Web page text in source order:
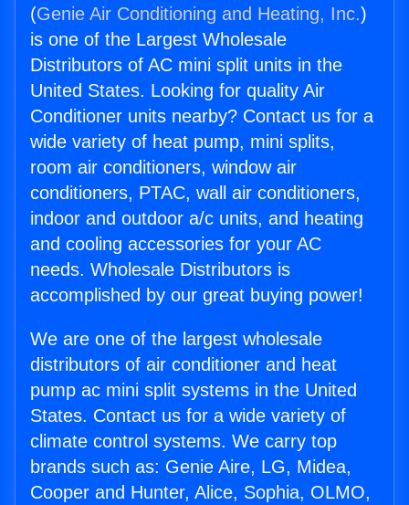
(Genie Air Conditioning and Heating, Inc.)
is one of the Largest Wholesale
Distributors of AC mini split units in the
United States. Looking for quality Air
Conditioner units nearby? Contact us for a
wide variety of heat pump, mini splits,
room air conditioners, window air
conditioners, PTAC, wall air conditioners,
indoor and outdoor a/c units, and heating
and cooling accessories for your AC
needs. Wholesale Distributors is
accomplished by our great buying power!
We are one of the largest wholesale
distributors of air conditioner and heat
pump ac mini split systems in the United
States. Contact us for a wide variety of
climate control systems. We carry top
brands such as: Genie Aire, LG, Midea,
Cooper and Hunter, Alice, Sophia, OLMO,